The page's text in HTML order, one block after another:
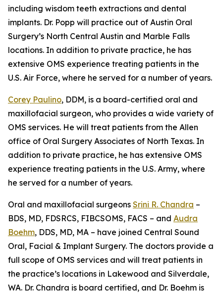
including wisdom teeth extractions and dental
implants. Dr. Popp will practice out of Austin Oral
Surgery’s North Central Austin and Marble Falls
locations. In addition to private practice, he has
extensive OMS experience treating patients in the
U.S. Air Force, where he served for a number of years.
Corey Paulino, DDM, is a board-certified oral and
maxillofacial surgeon, who provides a wide variety of
OMS services. He will treat patients from the Allen
office of Oral Surgery Associates of North Texas. In
addition to private practice, he has extensive OMS
experience treating patients in the U.S. Army, where
he served for a number of years.
Oral and maxillofacial surgeons Srini R. Chandra –
BDS, MD, FDSRCS, FIBCSOMS, FACS – and Audra
Boehm, DDS, MD, MA – have joined Central Sound
Oral, Facial & Implant Surgery. The doctors provide a
full scope of OMS services and will treat patients in
the practice’s locations in Lakewood and Silverdale,
WA. Dr. Chandra is board certified, and Dr. Boehm is